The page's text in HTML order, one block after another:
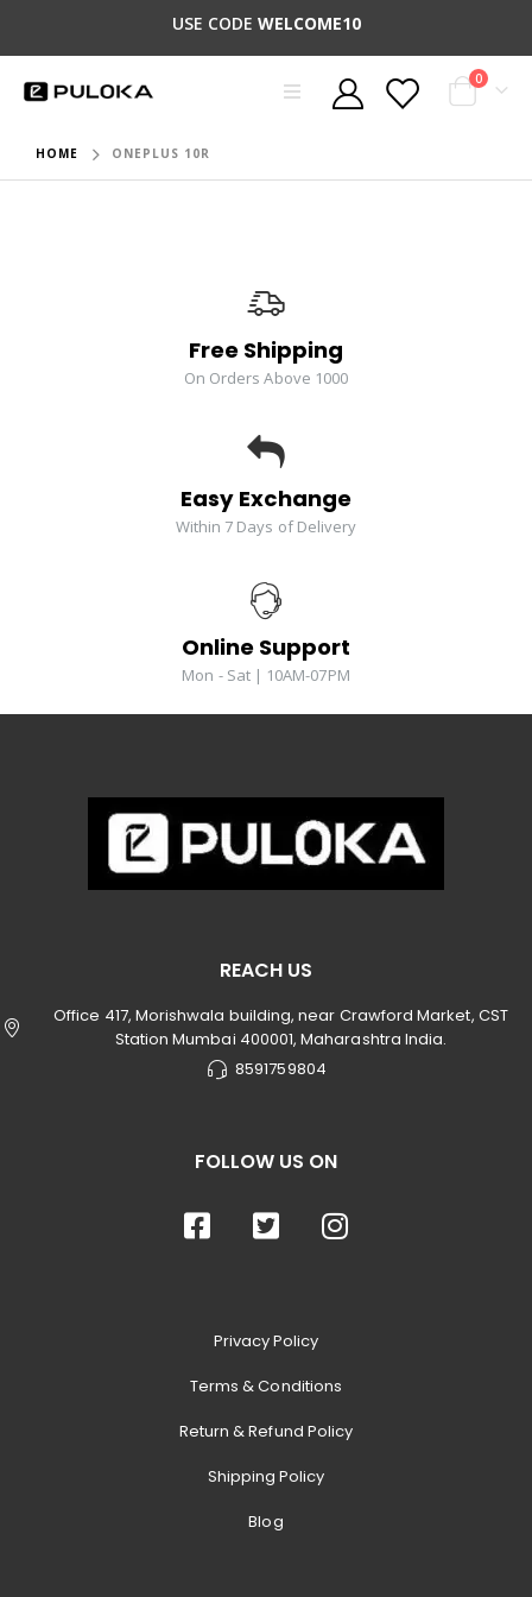
USE CODE WELCOME10
0
HOME ONEPLUS 10R
Free Shipping
On Orders Above 1000
Easy Exchange
Within 7 Days of Delivery
Online Support
Mon - Sat | 10AM-07PM
REACH US
Office 417, Morishwala building, near Crawford Market, CST
Station Mumbai 400001, Maharashtra India.
8591759804
FOLLOW US ON
Privacy Policy
Terms & Conditions
Return & Refund Policy
Shipping Policy
Blog